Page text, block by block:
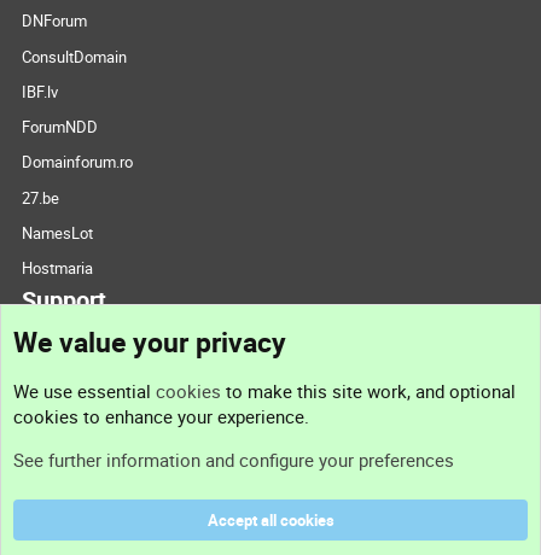
DNForum
ConsultDomain
IBF.lv
ForumNDD
Domainforum.ro
27.be
NamesLot
Hostmaria
Support
Support
Terms and rules
We value your privacy
We use essential cookies to make this site work, and optional
cookies to enhance your experience.
See further information and configure your preferences
Accept all cookies